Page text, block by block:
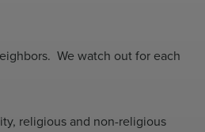
We watch out for each
religious and non-religious